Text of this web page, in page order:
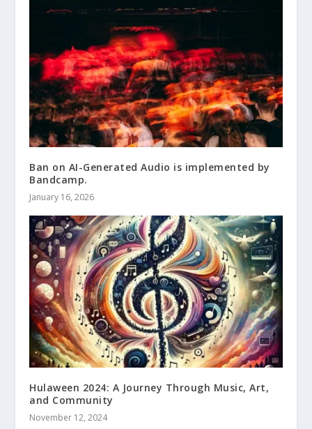
Ban on AI-Generated Audio is implemented by
Bandcamp.
January 16, 2026
Hulaween 2024: A Journey Through Music, Art,
and Community
November 12, 2024